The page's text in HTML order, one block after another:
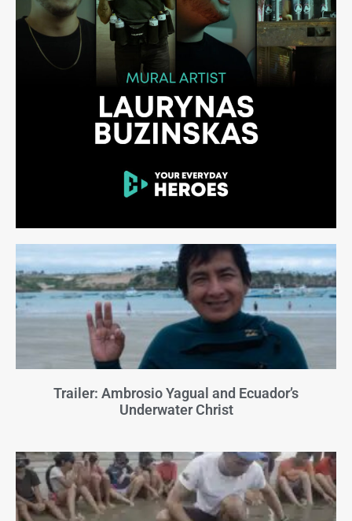
Trailer: Ambrosio Yagual and Ecuador’s
Underwater Christ